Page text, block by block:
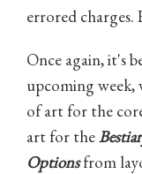
errored charges.
Once again, it's
upcoming week,
of art for the
art for the
Optionsfrom